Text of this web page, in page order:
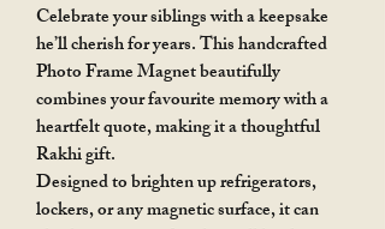
Celebrate your siblings with a keepsake
he’ll cherish for years. This handcrafted
Photo Frame Magnet beautifully
combines your favourite memory with a
heartfelt quote, making it a thoughtful
Rakhi gift.
Designed to brighten up refrigerators,
lockers, or any magnetic surface, it can